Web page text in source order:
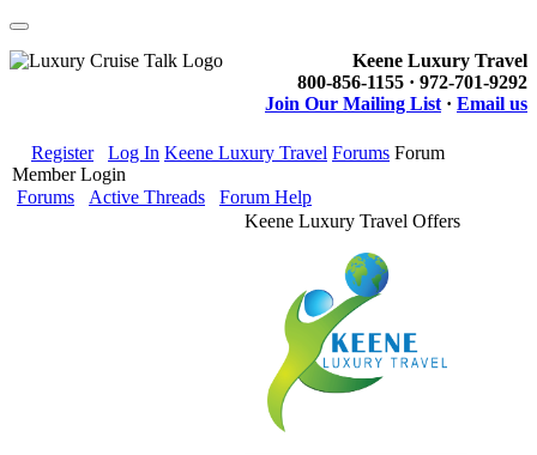
Keene Luxury Travel
800-856-1155 · 972-701-9292
Join Our Mailing List · Email us
Register Log In Keene Luxury Travel Forums Forum
Member Login
Forums
Active Threads Forum Help
Keene Luxury Travel Offers